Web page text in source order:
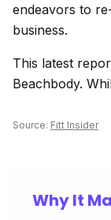
endeavors to
business.
This latest
Beachbody.
Source: Fitt Insider
Why It